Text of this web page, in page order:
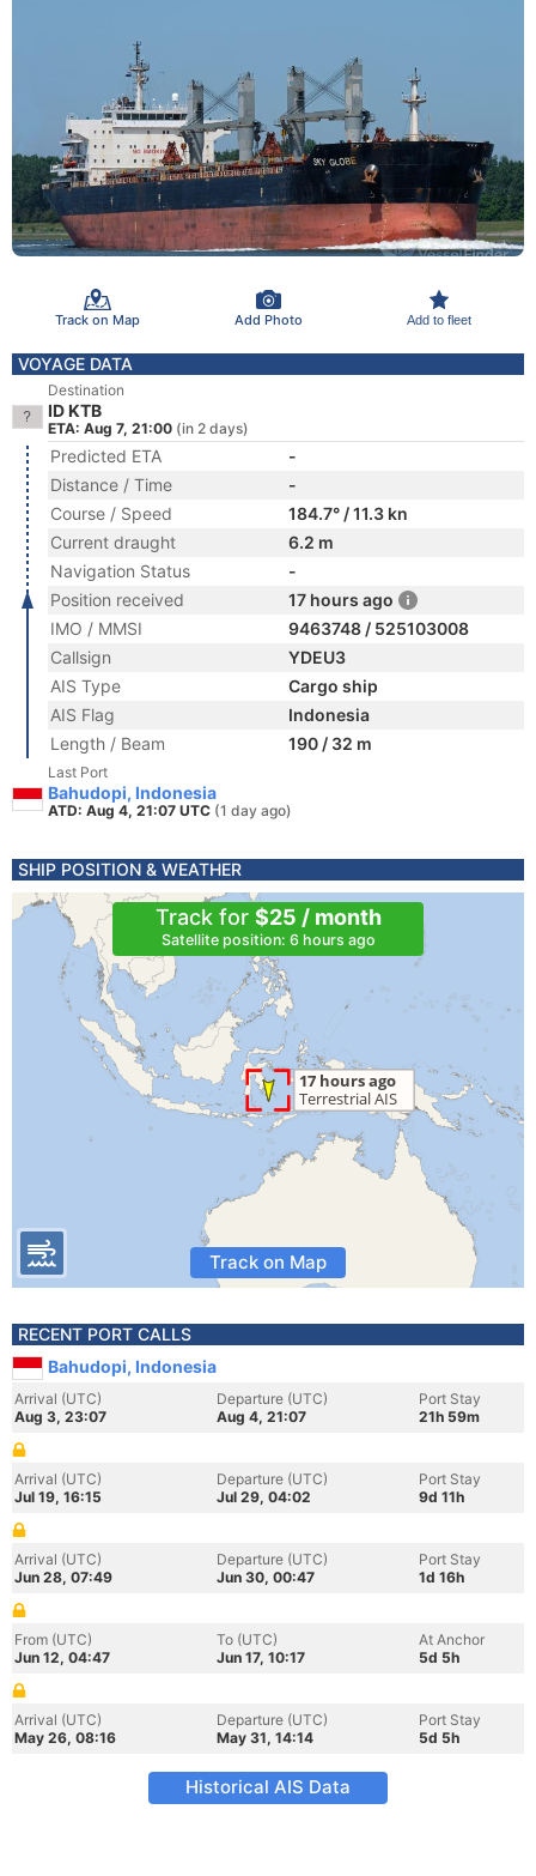
Track on Map Add Photo Add to fleet
VOYAGE DATA
Destination
ID KTB
ETA: Aug 7, 21:00 (in 2 days)
Predicted ETA
-
Distance / Time
-
Course / Speed
184.7° / 11.3 kn
Current draught
6.2 m
Navigation Status
-
Position received
17 hours ago
IMO / MMSI
9463748 / 525103008
Callsign
YDEU3
AIS Type
Cargo ship
AIS Flag
Indonesia
Length / Beam
190 / 32 m
Last Port
Bahudopi, Indonesia
ATD: Aug 4, 21:07 UTC (1 day ago)
SHIP POSITION & WEATHER
Track for $25 / month
Satellite position: 6 hours ago
Track on Map
RECENT PORT CALLS
Bahudopi, Indonesia
Arrival (UTC)
Aug 3, 23:07
Departure (UTC)
Aug 4, 21:07
Port Stay
21h 59m
Arrival (UTC)
Jul 19, 16:15
Departure (UTC)
Jul 29, 04:02
Port Stay
9d 11h
Arrival (UTC)
Jun 28, 07:49
Departure (UTC)
Jun 30, 00:47
Port Stay
1d 16h
From (UTC)
Jun 12, 04:47
To (UTC)
Jun 17, 10:17
At Anchor
5d 5h
Arrival (UTC)
May 26, 08:16
Departure (UTC)
May 31, 14:14
Port Stay
5d 5h
Historical AIS Data